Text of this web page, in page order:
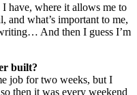
have, where it allows me to
and what’s important to me,
And then I guess I’m
built?
job for two weeks, but I
then it was every weekend